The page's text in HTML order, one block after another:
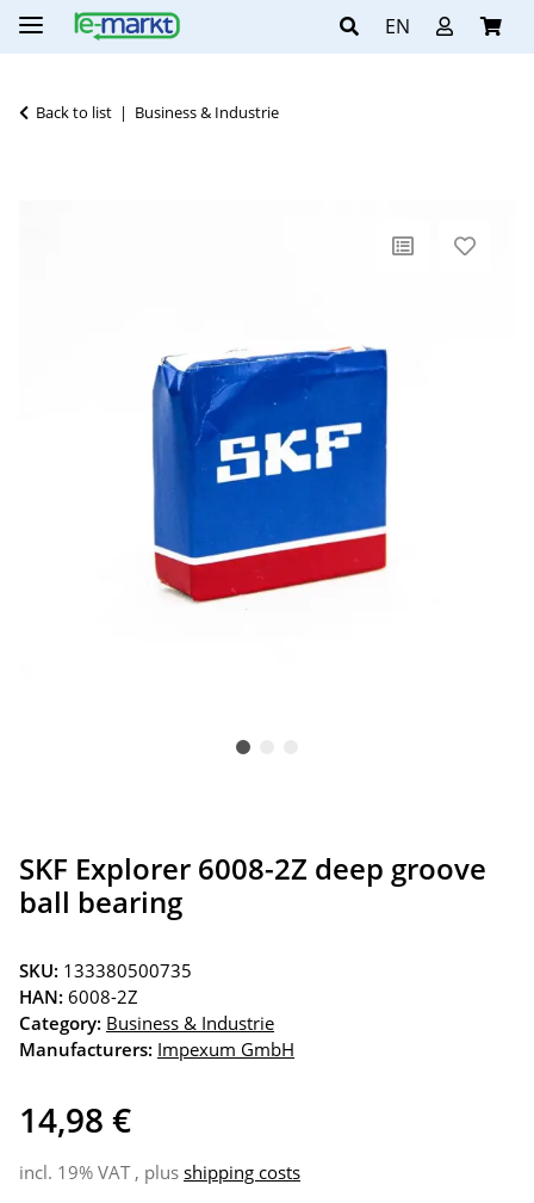
EN
Back to list Business & Industrie
SKF Explorer 6008-2Z deep groove
ball bearing
SKU: 133380500735
HAN: 6008-2Z
Category: Business & Industrie
Manufacturers: Impexum GmbH
14,98 €
incl. 19% VAT , plus shipping costs